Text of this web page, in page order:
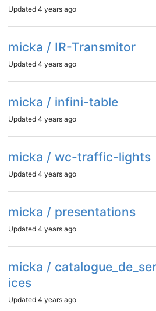
Updated 4 years ago
micka / IR-Transmitor
Updated 4 years ago
micka / infini-table
Updated 4 years ago
micka / wc-traffic-lights
Updated 4 years ago
micka / presentations
Updated 4 years ago
micka /
ices
Updated 4 years ago